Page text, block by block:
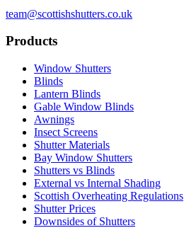
team@scottishshutters.co.uk
Products
Window Shutters
Blinds
Lantern Blinds
Gable Window Blinds
Awnings
Insect Screens
Shutter Materials
Bay Window Shutters
Shutters vs Blinds
External vs Internal Shading
Scottish Overheating Regulations
Shutter Prices
Downsides of Shutters